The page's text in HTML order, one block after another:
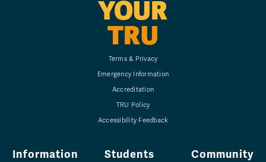
YOUR
TRU
Terms & Privacy
Emergency Information
Accreditation
TRU Policy
Accessibility Feedback
Information Students Community